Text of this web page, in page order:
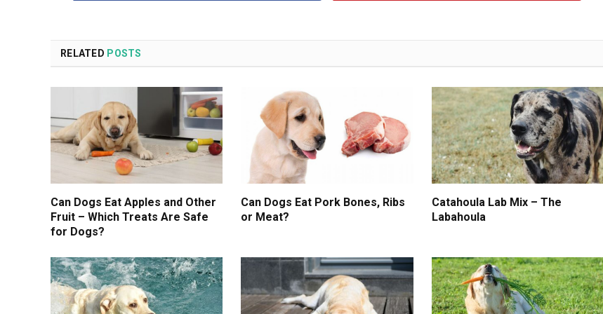
RELATED POSTS
Can Dogs Eat Apples and Other
Fruit – Which Treats Are Safe
for Dogs?
Can Dogs Eat Pork Bones, Ribs
or Meat?
Catahoula Lab Mix – The
Labahoula